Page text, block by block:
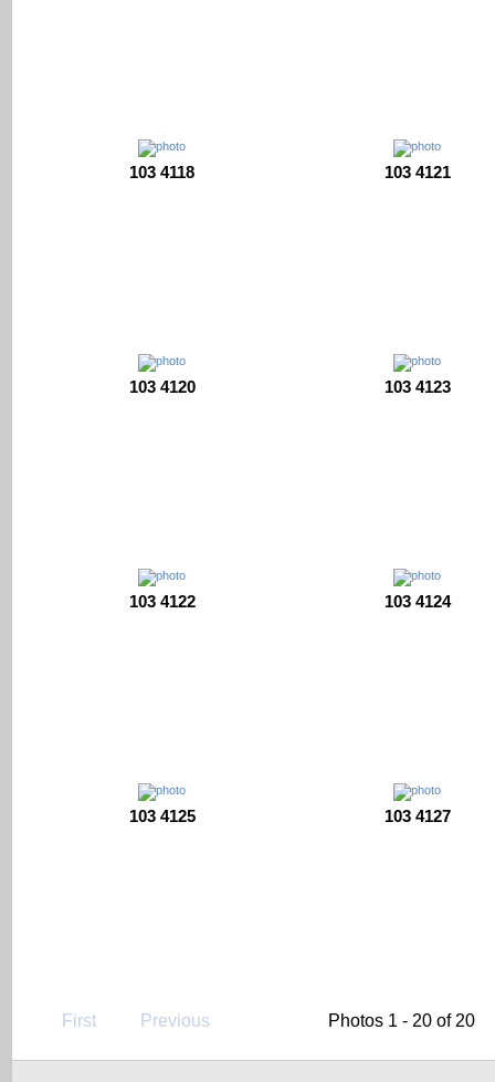
103 4118 103 4121
103 4120 103 4123
103 4122 103 4124
103 4125 103 4127
First Previous Photos 1 - 20 of 20